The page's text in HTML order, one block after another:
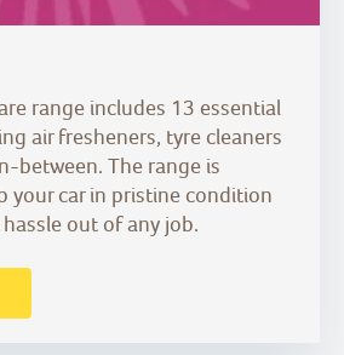
range includes 13 essential
air fresheners, tyre cleaners
between. The range is
your car in pristine condition
out of any job.